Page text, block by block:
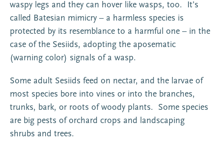
waspy legs and they can hover like wasps, too. It’s
called Batesian mimicry – a harmless species is
protected by its resemblance to a harmful one – in the
case of the Sesiids, adopting the aposematic
(warning color) signals of a wasp.
Some adult Sesiids feed on nectar, and the larvae of
most species bore into vines or into the branches,
trunks, bark, or roots of woody plants. Some species
are big pests of orchard crops and landscaping
shrubs and trees.